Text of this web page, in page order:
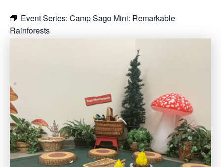
Event Series: Camp Sago Mini: Remarkable
Rainforests